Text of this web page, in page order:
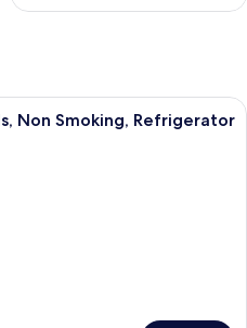
A hotel room with two beds, a TV, a
Non Smoking, Refrigerator